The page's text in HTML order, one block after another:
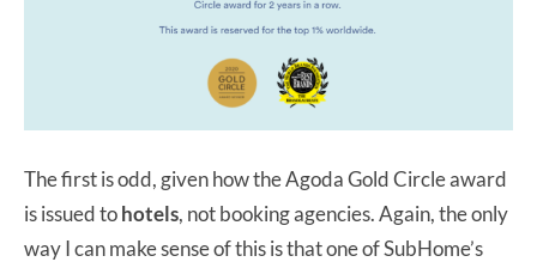
The first is odd, given how the Agoda Gold Circle award
is issued tohotels, not booking agencies. Again, the only
way I can make sense of this is that one of SubHome’s